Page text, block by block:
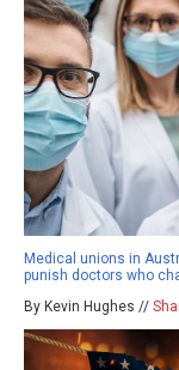
Medical unions in
punish doctors who
By Kevin Hughes //